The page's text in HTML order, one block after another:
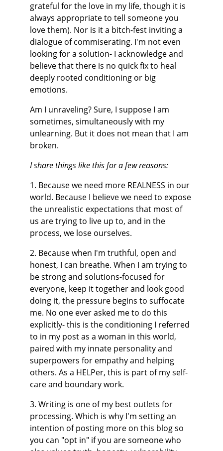
grateful for the love in my life, though it is
always appropriate to tell someone you
love them). Nor is it a bitch-fest inviting a
dialogue of commiserating. I'm not even
looking for a solution- I acknowledge and
believe that there is no quick fix to heal
deeply rooted conditioning or big
emotions.
Am I unraveling? Sure, I suppose I am
sometimes, simultaneously with my
unlearning. But it does not mean that I am
broken.
I share things like this for a few reasons:
1. Because we need more REALNESS in our
world. Because I believe we need to expose
the unrealistic expectations that most of
us are trying to live up to, and in the
process, we lose ourselves.
2. Because when I'm truthful, open and
honest, I can breathe. When I am trying to
be strong and solutions-focused for
everyone, keep it together and look good
doing it, the pressure begins to suffocate
me. No one ever asked me to do this
explicitly- this is the conditioning I referred
to in my post as a woman in this world,
paired with my innate personality and
superpowers for empathy and helping
others. As a HELPer, this is part of my self-
care and boundary work.
3. Writing is one of my best outlets for
processing. Which is why I'm setting an
intention of posting more on this blog so
you can "opt in" if you are someone who